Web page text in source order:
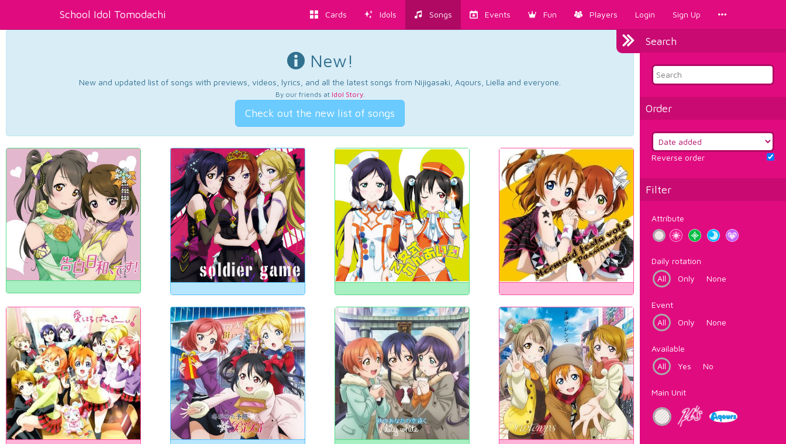
School Idol Tomodachi Cards Idols Songs Events Fun Players Login Sign Up
Search
Order
Reverse order
Filter
Attribute
Daily rotation
All
Only None
Event
All
Only None
Available
All
Yes No
Main Unit
New!
New and updated list of songs with previews, videos, lyrics, and all the latest songs from Nijigasaki, Aqours, Liella and everyone.
By our friends at Idol Story.
Check out the new list of songs